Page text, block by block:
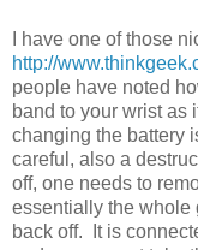
I have one of those
http://
people have noted
band to your wrist as
changing the battery
careful, also a
off, one needs to
essentially the whole
back off. It is